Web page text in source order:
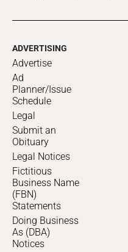
ADVERTISING
Advertise
Ad
Planner/Issue
Schedule
Legal
Submit an
Obituary
Legal Notices
Fictitious
Business Name
(FBN)
Statements
Doing Business
As (DBA)
Notices